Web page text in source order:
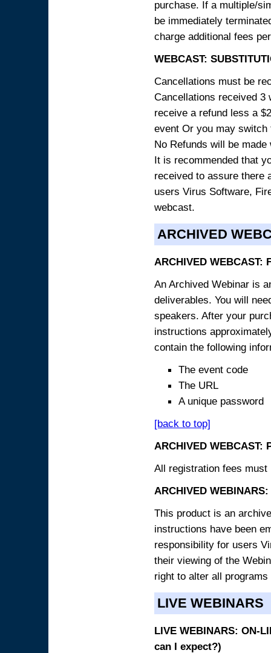
purchase. If a multiple/
be immediately
charge additional fees
WEBCAST:
Cancellations must be
Cancellations received 3
receive a refund less a
event Or you may
No Refunds will be
It is recommended that
received to assure there
users Virus Software,
webcast.
ARCHIVED
ARCHIVED WEBCAST:
An Archived Webinar is
deliverables. You will
speakers. After your
instructions
contain the following
The event code
The URL
A unique password
[back to top]
ARCHIVED WEBCAST:
All registration fees
ARCHIVED
This product is an
instructions have been
responsibility for users
their viewing of the
right to alter all
LIVE WEBINARS
LIVE WEBINARS: ON-
can I expect?)